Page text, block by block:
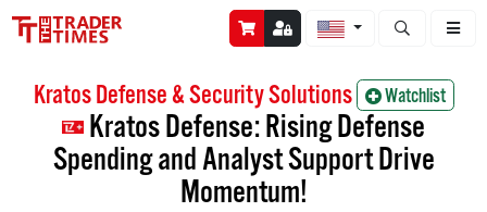
Open stock
Kratos Defense & Security Solutions Watchlist
Kratos Defense: Rising Defense
Spending and Analyst Support Drive
Momentum!